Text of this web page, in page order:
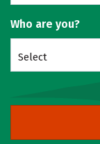
Who are you?
Select